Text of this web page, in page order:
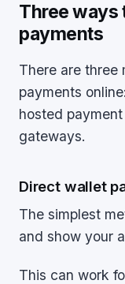
Three ways
payments
There are three
payments
hosted
gateways.
Direct wallet
The simplest
and show your
This can work